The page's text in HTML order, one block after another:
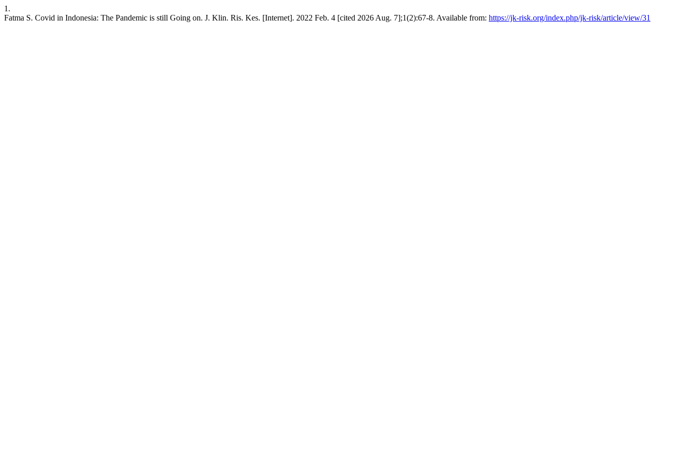
1.
Fatma S. Covid in Indonesia: The Pandemic is still Going on. J. Klin. Ris. Kes. [Internet]. 2022 Feb. 4 [cited 2026 Aug. 7];1(2):67-8. Available from: https://jk-risk.org/index.php/jk-risk/article/view/31